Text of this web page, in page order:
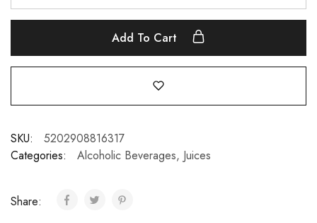
Add To Cart
SKU:
5202908816317
Categories:
Alcoholic Beverages, Juices
Share: